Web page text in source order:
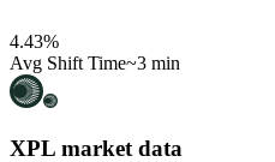
4.43%
Avg Shift Time~3 min
XPL market data